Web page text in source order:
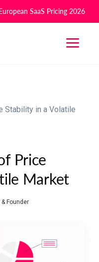
SaaS Pricing 2026
Stability in a Volatile
Price
Market
Founder